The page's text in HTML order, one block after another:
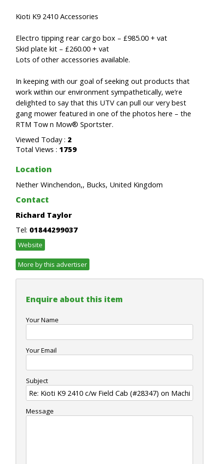
Kioti K9 2410 Accessories
Electro tipping rear cargo box – £985.00 + vat
Skid plate kit – £260.00 + vat
Lots of other accessories available.
In keeping with our goal of seeking out products that
work within our environment sympathetically, we’re
delighted to say that this UTV can pull our very best
gang mower featured in one of the photos here – the
RTM Tow n Mow® Sportster.
Viewed Today : 2
Total Views : 1759
Location
Nether Winchendon,, Bucks, United Kingdom
Contact
Richard Taylor
Tel: 01844299037
Website
More by this advertiser
Enquire about this item
Your Name
Your Email
Subject
Message